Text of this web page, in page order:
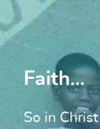
Faith...
So in